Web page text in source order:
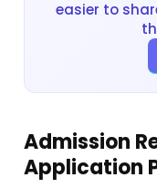
easier to
Admission
Application